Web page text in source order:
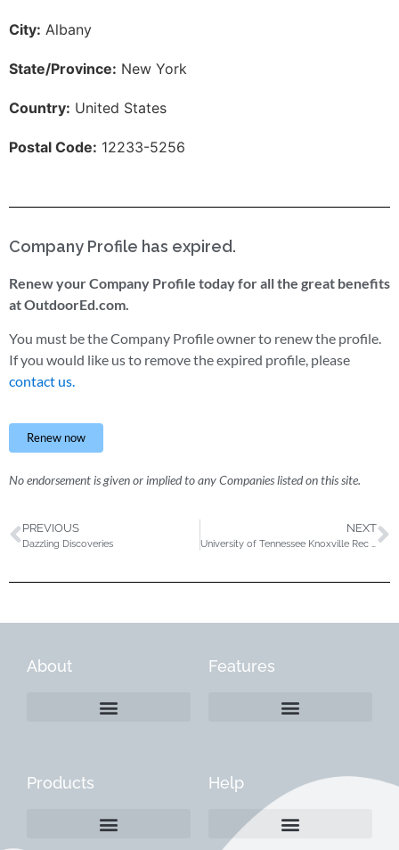
City: Albany
State/Province: New York
Country: United States
Postal Code: 12233-5256
Company Profile has expired.
Renew your Company Profile today for all the great benefits
at OutdoorEd.com.
You must be the Company Profile owner to renew the profile.
If you would like us to remove the expired profile, please
contact us.
Renew now
No endorsement is given or implied to any Companies listed on this site.
PREVIOUS
Dazzling Discoveries
NEXT
University of Tennessee Knoxville Rec Sports Department
About Features
Products Help